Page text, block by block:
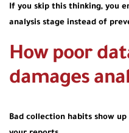
If you skip this thinking, you
analysis stage instead of
How poor
damages
Bad collection habits show